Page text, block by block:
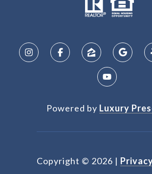
Powered by Luxury
Copyright © 2026 |